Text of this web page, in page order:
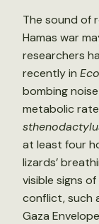
The sound of
Hamas war
researchers
recently in
bombing
metabolic
at least four
lizards’
visible signs
conflict, such
Gaza